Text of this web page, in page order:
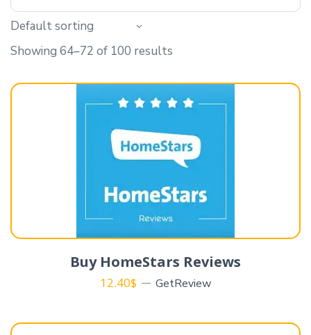
Showing 64–72 of 100 results
Buy HomeStars Reviews
12.40$ GetReview